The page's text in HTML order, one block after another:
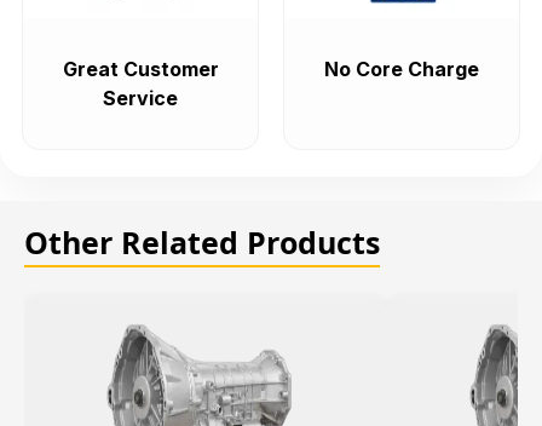
Great Customer
Service
No Core Charge
Other Related Products